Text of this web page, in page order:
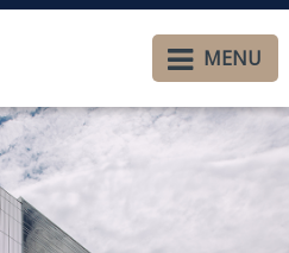
MENU